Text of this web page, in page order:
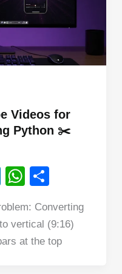
Videos for
Python ✂️
Li
k
e
W
at
s
ar
e
Converting
vertical (9:16)
at the top